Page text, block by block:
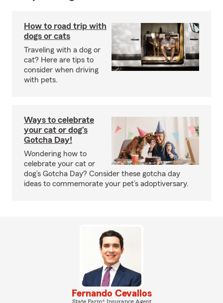
How to road trip with
dogs or cats
Traveling with a dog or
cat? Here are tips to
consider when driving
with pets.
Ways to celebrate
your cat or dog’s
Gotcha Day!
Wondering how to
celebrate your cat or
dog’s Gotcha Day? Consider these gotcha day
ideas to commemorate your pet’s adoptiversary.
Fernando Cevallos
State Farm® Insurance Agent